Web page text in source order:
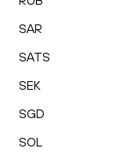
SAR
SATS
SEK
SGD
SOL